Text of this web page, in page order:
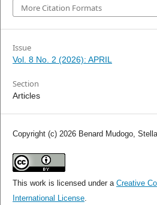
More Citation Formats
Issue
Vol. 8 No. 2 (2026): APRIL
Section
Articles
Copyright (c) 2026 Benard Mudogo,
This work is licensed under a Creative
International License.